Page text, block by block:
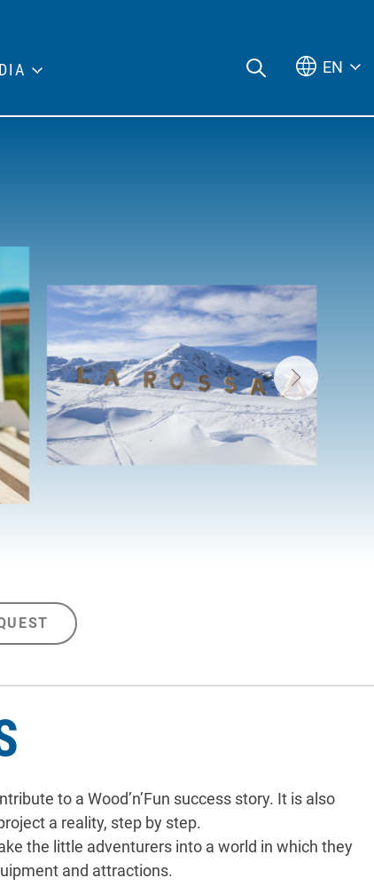
to a Wood’n’Fun success story. It is also
a reality, step by step.
the little adventurers into a world in which they
and attractions.
EN